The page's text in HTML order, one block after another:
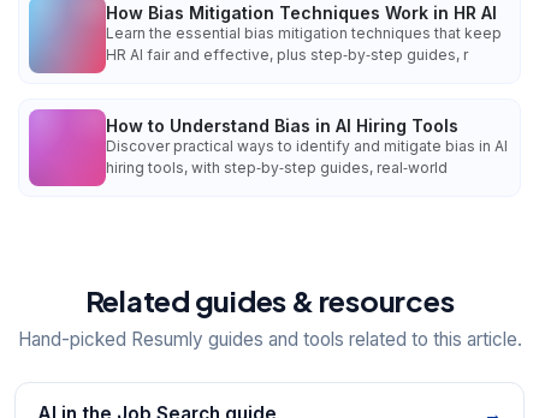
How Bias Mitigation Techniques Work in HR AI
Learn the essential bias mitigation techniques that keep
HR AI fair and effective, plus step‑by‑step guides, r
How to Understand Bias in AI Hiring Tools
Discover practical ways to identify and mitigate bias in AI
hiring tools, with step‑by‑step guides, real‑world
Related guides & resources
Hand-picked Resumly guides and tools related to this article.